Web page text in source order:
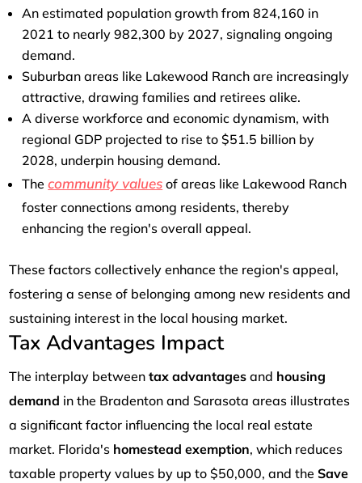
An estimated population growth from 824,160 in
2021 to nearly 982,300 by 2027, signaling ongoing
demand.
Suburban areas like Lakewood Ranch are increasingly
attractive, drawing families and retirees alike.
A diverse workforce and economic dynamism, with
regional GDP projected to rise to $51.5 billion by
2028, underpin housing demand.
Thecommunity values of areas like Lakewood Ranch
foster connections among residents, thereby
enhancing the region's overall appeal.
These factors collectively enhance the region's appeal,
fostering a sense of belonging among new residents and
sustaining interest in the local housing market.
Tax Advantages Impact
The interplay betweentax advantages and housing
demand in the Bradenton and Sarasota areas illustrates
a significant factor influencing the local real estate
market. Florida's homestead exemption, which reduces
taxable property values by up to $50,000, and theSave